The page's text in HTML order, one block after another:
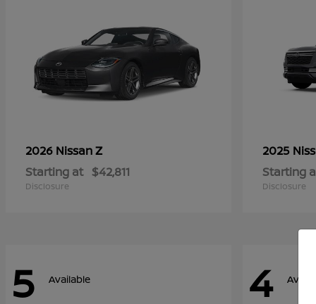
2026 NissanZ
Starting at $42,811
Disclosure
2025
Starting
Disclosure
5 Available 4